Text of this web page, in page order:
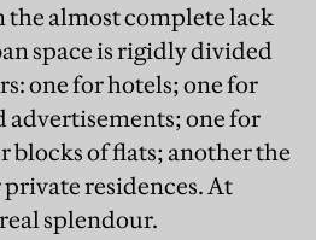
almost complete lack
space is rigidly divided
one for hotels; one for
advertisements; one for
blocks of flats; another the
residences. At
splendour.